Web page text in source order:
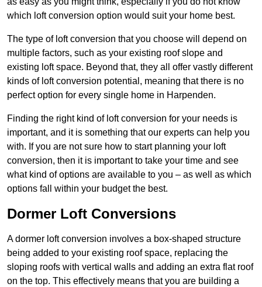
which loft conversion option would suit your home best.
The type of loft conversion that you choose will depend on
multiple factors, such as your existing roof slope and
existing loft space. Beyond that, they all offer vastly different
kinds of loft conversion potential, meaning that there is no
perfect option for every single home in Harpenden.
Finding the right kind of loft conversion for your needs is
important, and it is something that our experts can help you
with. If you are not sure how to start planning your loft
conversion, then it is important to take your time and see
what kind of options are available to you – as well as which
options fall within your budget the best.
Dormer Loft Conversions
A dormer loft conversion involves a box-shaped structure
being added to your existing roof space, replacing the
sloping roofs with vertical walls and adding an extra flat roof
on the top. This effectively means that you are building a